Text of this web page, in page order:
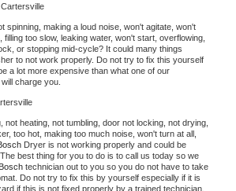
Cartersville
spinning, making a loud noise, won't agitate, won't
too slow, leaking water, won't start, overflowing,
or stopping mid-cycle? It could many things
to not work properly. Do not try to fix this yourself
a lot more expensive than what one of our
charge you.
heating, not tumbling, door not locking, not drying,
too hot, making too much noise, won't turn at all,
Dryer is not working properly and could be
best thing for you to do is to call us today so we
Bosch technician out to you so you do not have to take
Do not try to fix this by yourself especially if it is
if this is not fixed properly by a trained technician.